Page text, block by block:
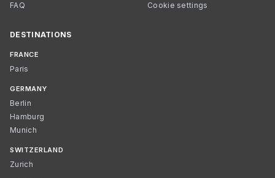
FAQ
Cookie settings
DESTINATIONS
FRANCE
Paris
GERMANY
Berlin
Hamburg
Munich
SWITZERLAND
Zurich